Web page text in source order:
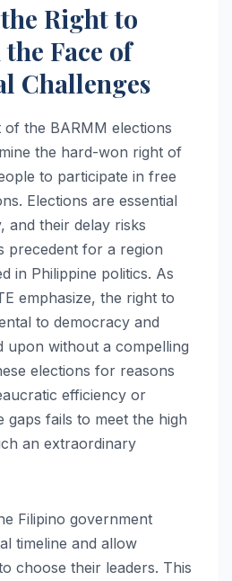
Right to
Face of
Challenges
the BARMM elections
the hard-won right of
to participate in free
Elections are essential
and their delay risks
precedent for a region
in Philippine politics. As
emphasize, the right to
to democracy and
upon without a compelling
elections for reasons
efficiency or
gaps fails to meet the high
an extraordinary
Filipino government
timeline and allow
choose their leaders. This